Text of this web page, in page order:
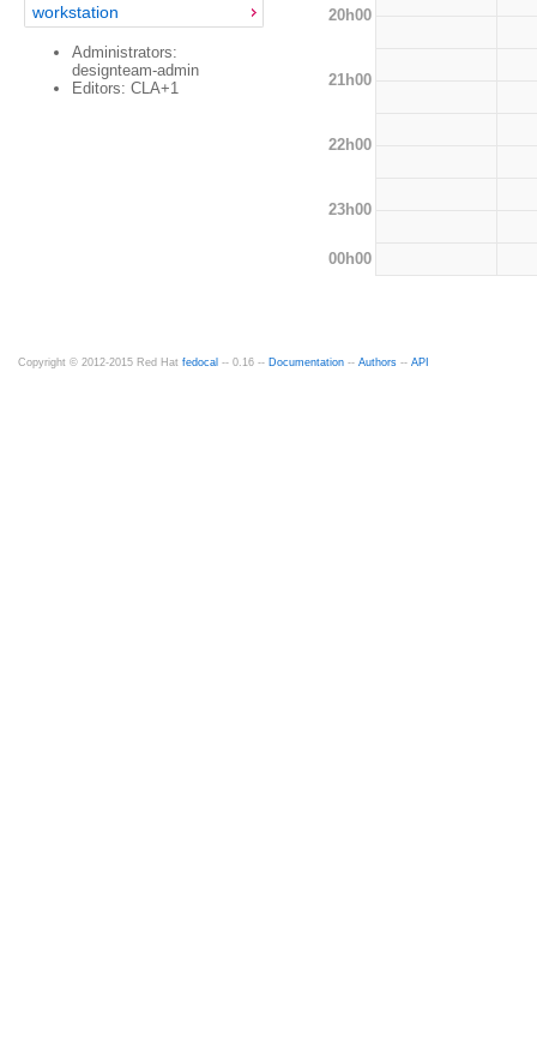
workstation
Administrators:
designteam-admin
Editors: CLA+1
20h00
21h00
22h00
23h00
00h00
Copyright © 2012-2015 Red Hat fedocal -- 0.16 -- Documentation -- Authors -- API